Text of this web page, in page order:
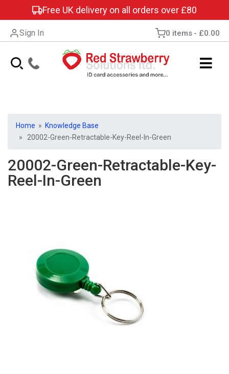
Free UK delivery on all orders over £80
Sign In 0 items £0.00
Home » Knowledge Base
» 20002-Green-Retractable-Key-Reel-In-Green
20002-Green-Retractable-Key-
Reel-In-Green